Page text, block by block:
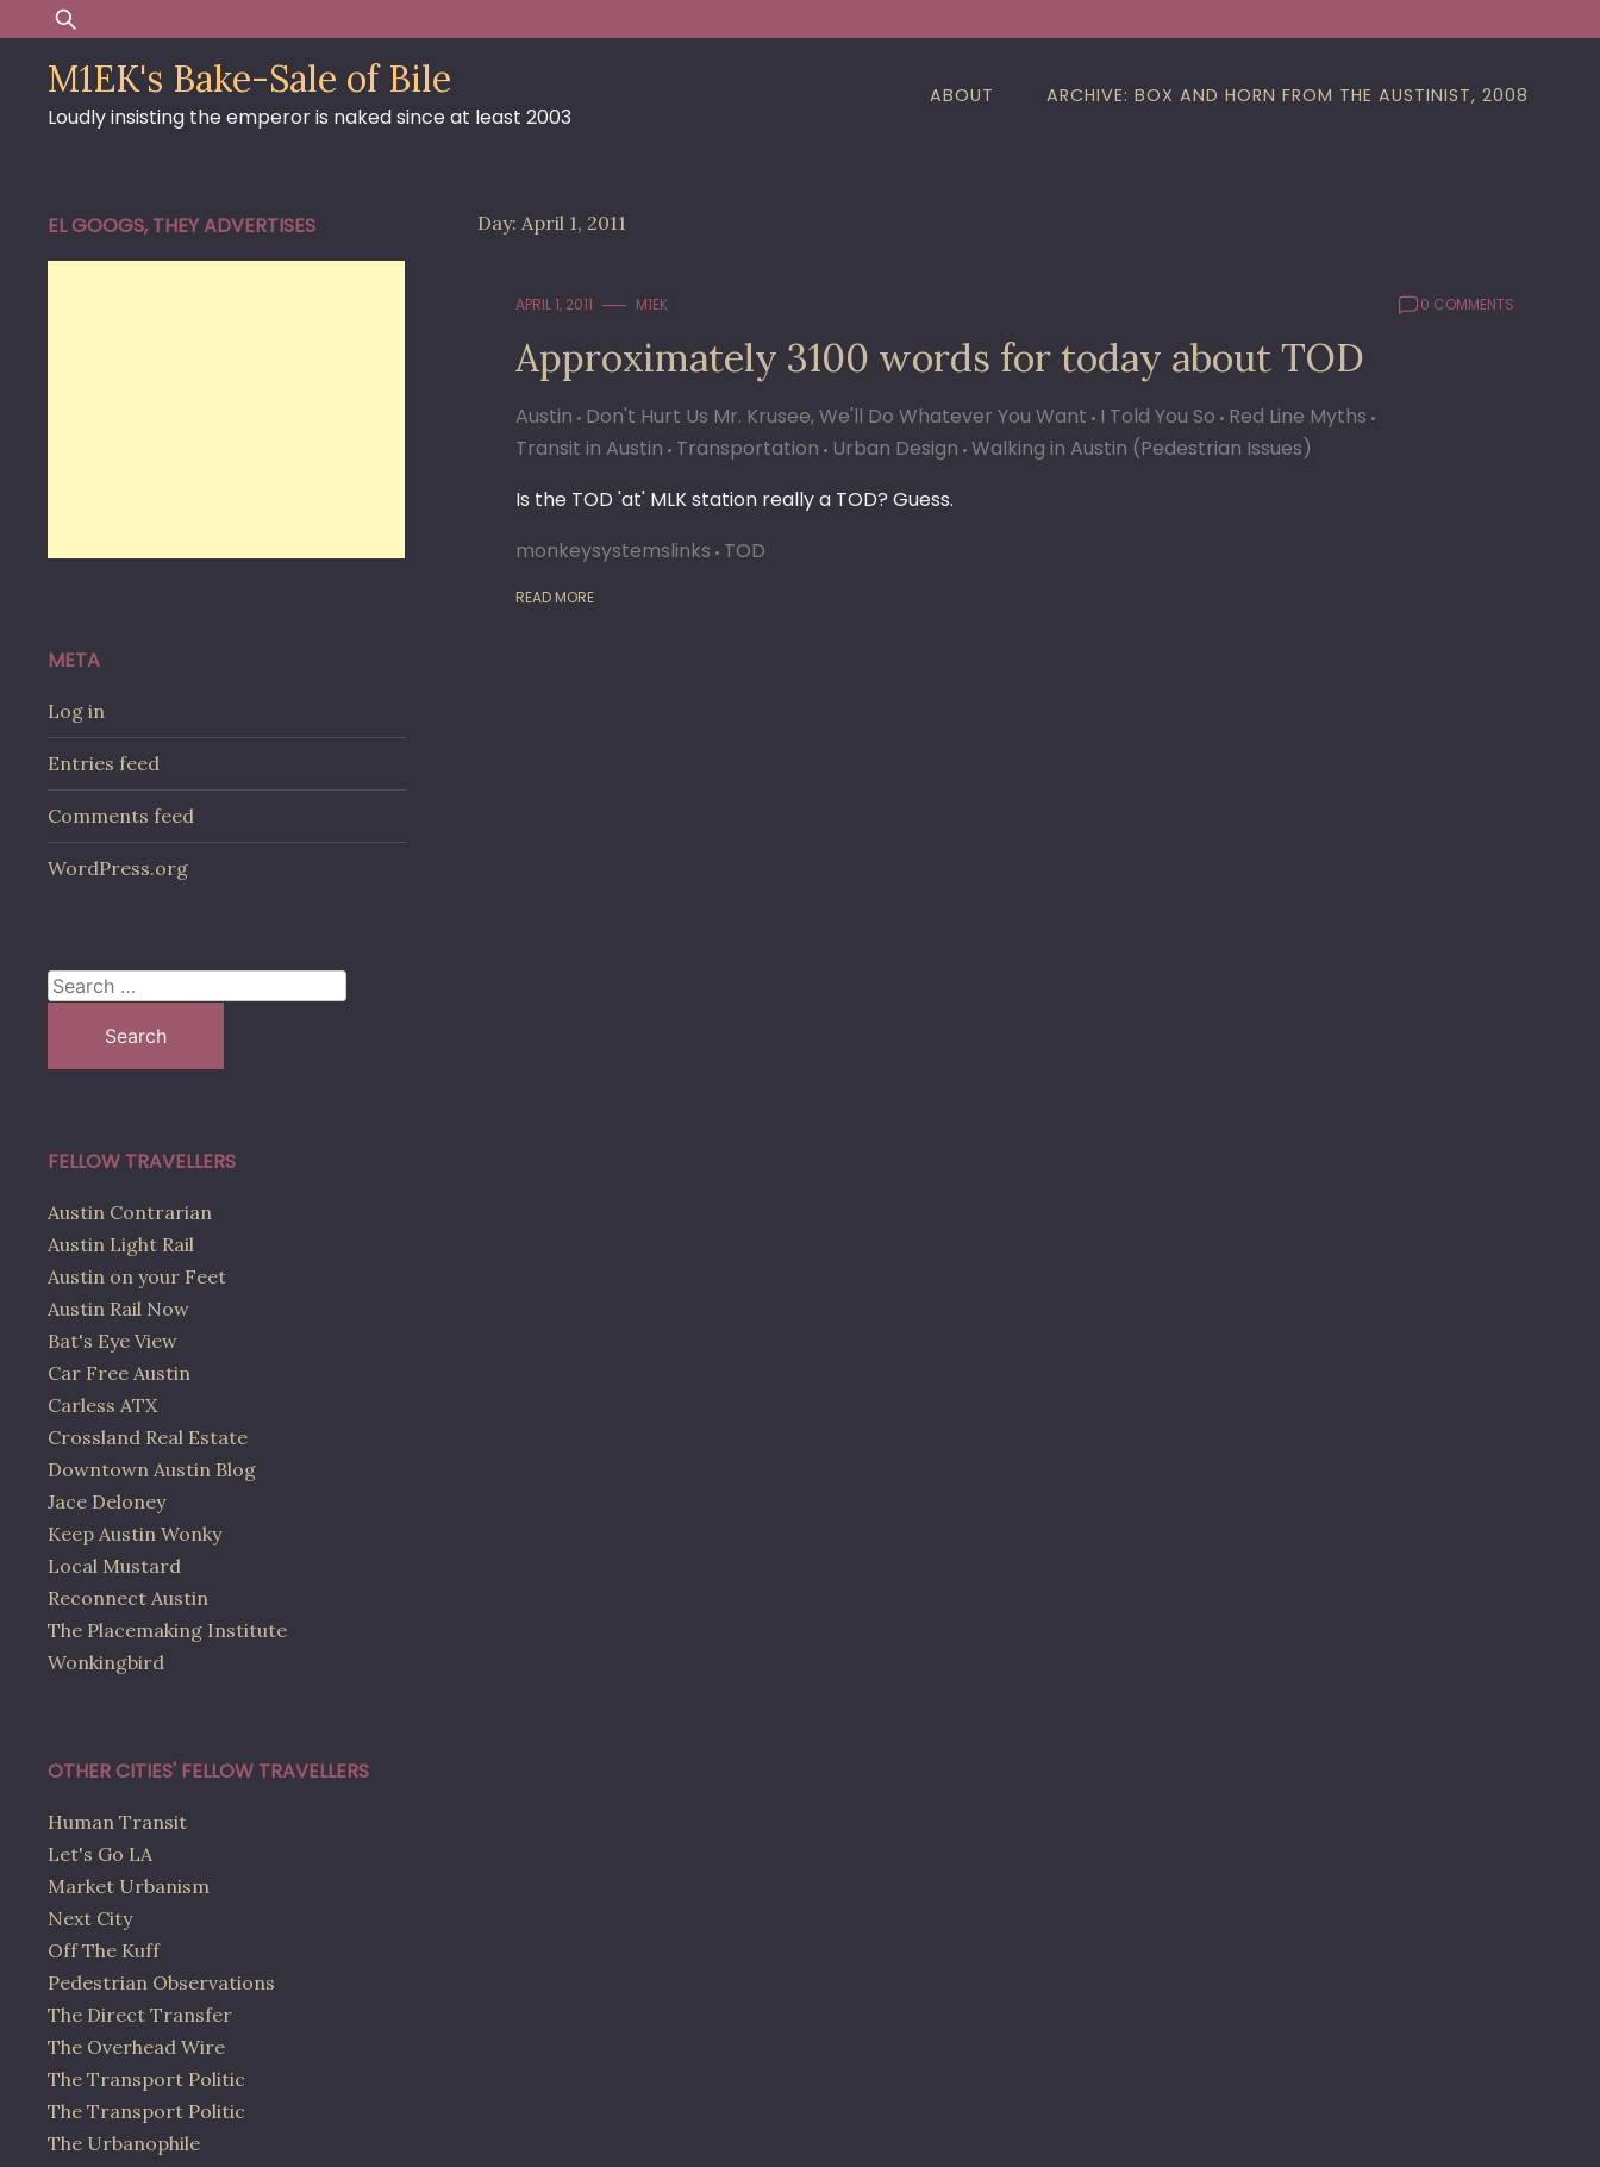
to
content
Search
for:
M1EK's Bake-Sale of Bile
Loudly insisting the emperor is naked since at least 2003
ABOUT ARCHIVE: BOX AND HORN FROM THE AUSTINIST, 2008
Day: April 1, 2011
APRIL 1, 2011 M1EK 0 COMMENTS
Approximately 3100 words for today about TOD
Austin Don't Hurt Us Mr. Krusee, We'll Do Whatever You Want I Told You So Red Line Myths
Transit in Austin Transportation Urban Design Walking in Austin (Pedestrian Issues)
Is the TOD 'at' MLK station really a TOD? Guess.
monkeysystemslinks TOD
READ MORE
EL GOOGS, THEY ADVERTISES
META
Log in
Entries feed
Comments feed
WordPress.org
Search
FELLOW TRAVELLERS
Austin Contrarian
Austin Light Rail
Austin on your Feet
Austin Rail Now
Bat's Eye View
Car Free Austin
Carless ATX
Crossland Real Estate
Downtown Austin Blog
Jace Deloney
Keep Austin Wonky
Local Mustard
Reconnect Austin
The Placemaking Institute
Wonkingbird
OTHER CITIES' FELLOW TRAVELLERS
Human Transit
Let's Go LA
Market Urbanism
Next City
Off The Kuff
Pedestrian Observations
The Direct Transfer
The Overhead Wire
The Transport Politic
The Transport Politic
The Urbanophile